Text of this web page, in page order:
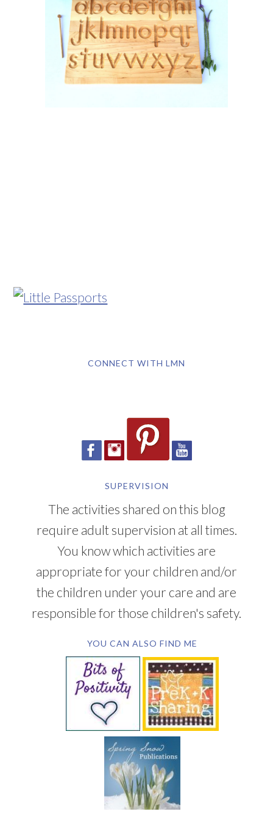
CONNECT WITH LMN
SUPERVISION
The activities shared on this blog
require adult supervision at all times.
You know which activities are
appropriate for your children and/or
the children under your care and are
responsible for those children's safety.
YOU CAN ALSO FIND ME